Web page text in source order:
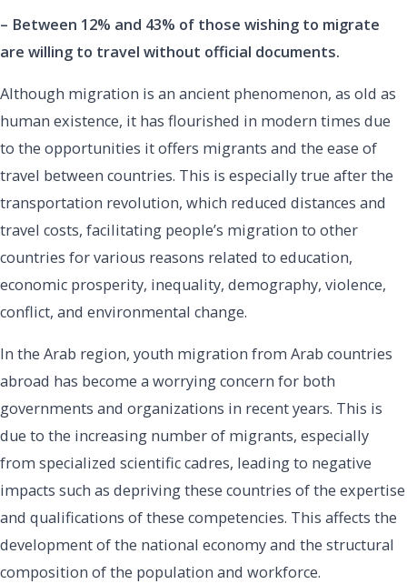
– Between 12% and 43% of those wishing to migrate
are willing to travel without official documents.
Although migration is an ancient phenomenon, as old as
human existence, it has flourished in modern times due
to the opportunities it offers migrants and the ease of
travel between countries. This is especially true after the
transportation revolution, which reduced distances and
travel costs, facilitating people’s migration to other
countries for various reasons related to education,
economic prosperity, inequality, demography, violence,
conflict, and environmental change.
In the Arab region, youth migration from Arab countries
abroad has become a worrying concern for both
governments and organizations in recent years. This is
due to the increasing number of migrants, especially
from specialized scientific cadres, leading to negative
impacts such as depriving these countries of the expertise
and qualifications of these competencies. This affects the
development of the national economy and the structural
composition of the population and workforce.